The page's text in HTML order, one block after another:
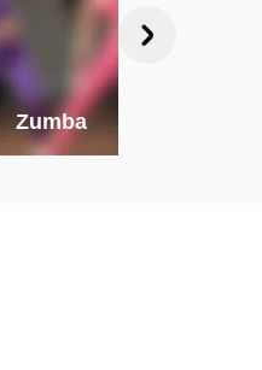
Zumba